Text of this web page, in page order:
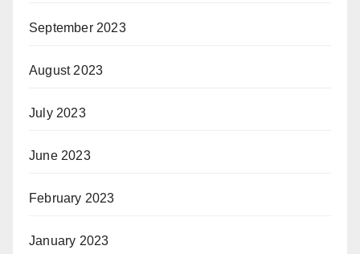
September 2023
August 2023
July 2023
June 2023
February 2023
January 2023